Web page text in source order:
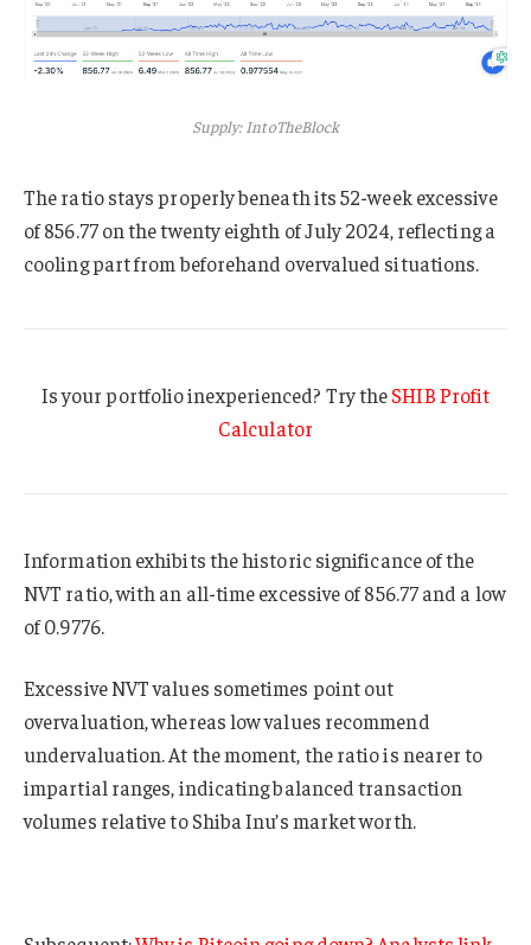
Supply: IntoTheBlock
The ratio stays properly beneath its 52-week excessive
of 856.77 on the twenty eighth of July 2024, reflecting a
cooling part from beforehand overvalued situations.
Is your portfolio inexperienced? Try theSHIB Profit
Calculator
Information exhibits the historic significance of the
NVT ratio, with an all-time excessive of 856.77 and a low
of 0.9776.
Excessive NVT values sometimes point out
overvaluation, whereas low values recommend
undervaluation. At the moment, the ratio is nearer to
impartial ranges, indicating balanced transaction
volumes relative to Shiba Inu’s market worth.